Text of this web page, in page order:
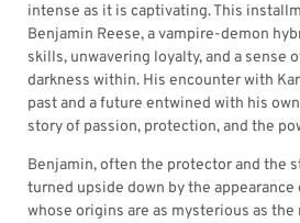
intense as it is captivating. This
Benjamin Reese, a vampire-demon
skills, unwavering loyalty, and a sense
darkness within. His encounter with
past and a future entwined with his
story of passion, protection, and the
Benjamin, often the protector and the
turned upside down by the appearance
whose origins are as mysterious as the